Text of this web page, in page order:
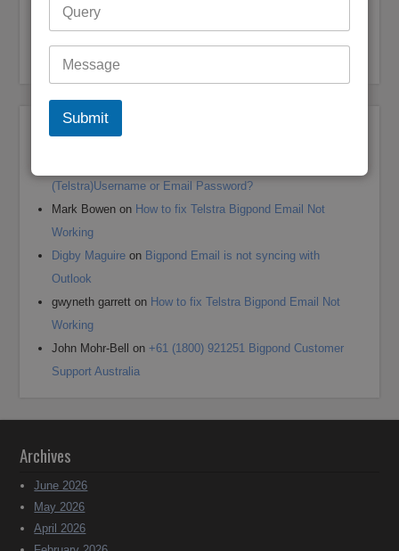
Optus Email Not Working
My Bigpond Email is Not Working
How to Login to Your Dodo Email Account
Recent Comments
(Telstra)Username or Email Password?
Mark Bowen on How to fix Telstra Bigpond Email Not
Working
Digby Maguire on Bigpond Email is not syncing with
Outlook
gwyneth garrett on How to fix Telstra Bigpond Email Not
Working
John Mohr-Bell
on+61 (1800) 921251 Bigpond Customer
Support Australia
Archives
June 2026
May 2026
April 2026
Submit